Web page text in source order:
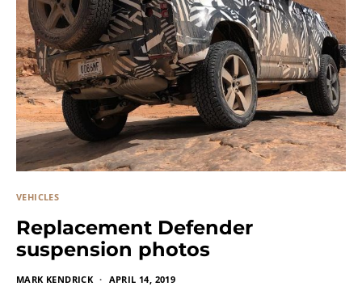
VEHICLES
Replacement Defender
suspension photos
MARK KENDRICK APRIL 14, 2019